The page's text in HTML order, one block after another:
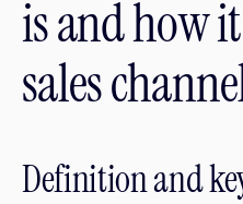
is and how
sales
Definition and